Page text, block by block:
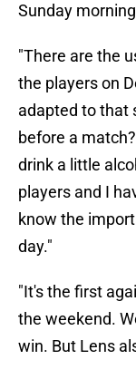
Sunday
"There are the
the players on
adapted to that
before a
drink a little
players and I
know the
day."
"It's the first
the weekend.
win. But Lens